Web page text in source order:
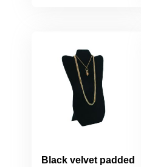
Black velvet padded